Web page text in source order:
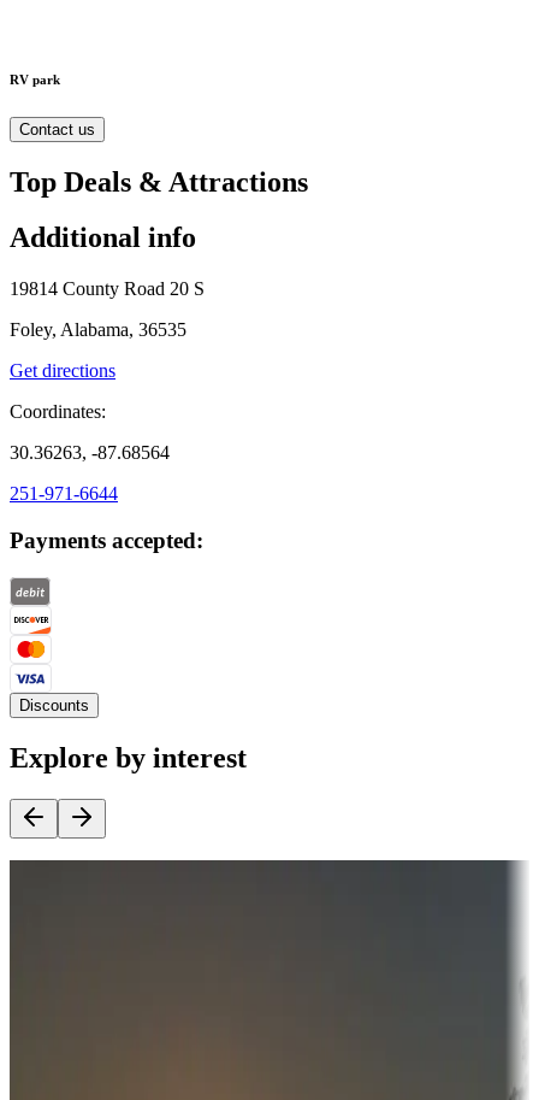
RV park
Contact us
Top Deals & Attractions
Additional info
19814 County Road 20 S
Foley, Alabama, 36535
Get directions
Coordinates:
30.36263, -87.68564
251-971-6644
Payments accepted:
Discounts
Explore by interest